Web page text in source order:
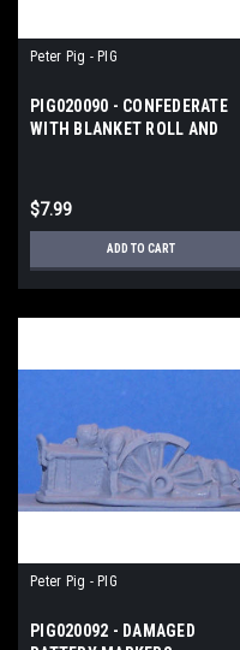
Peter Pig - PIG
PIG020090 - CONFEDERATE
WITH BLANKET ROLL AND
$7.99
ADD TO CART
Peter Pig - PIG
PIG020092 - DAMAGED